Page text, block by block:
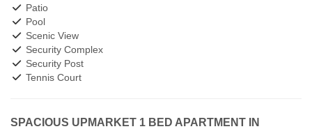
Patio
Pool
Scenic View
Security Complex
Security Post
Tennis Court
SPACIOUS UPMARKET 1 BED APARTMENT IN